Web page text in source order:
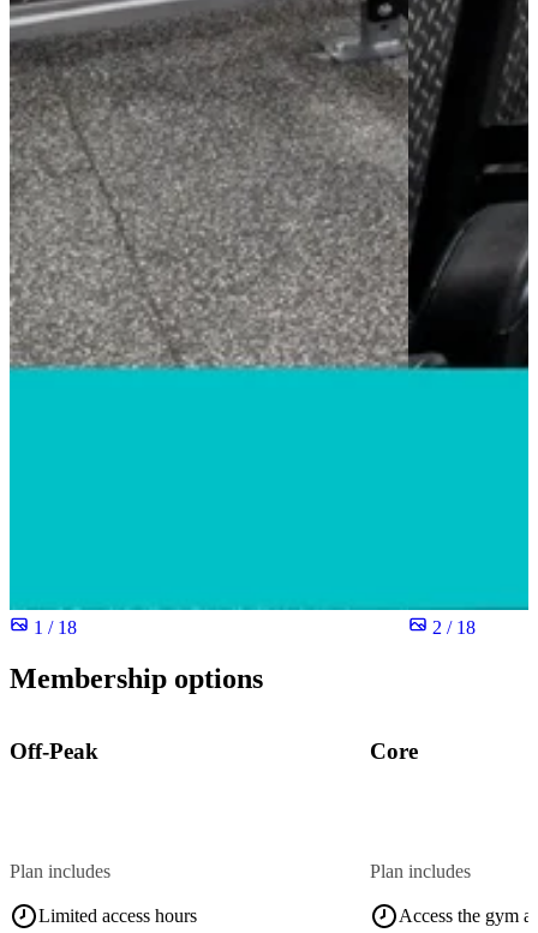
1 / 18 2 / 18
Membership options
Off-Peak
Plan includes
Limited access hours
Core
Plan includes
Access the gym